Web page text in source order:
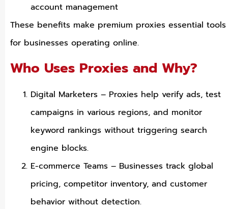
account management
These benefits make premium proxies essential tools
for businesses operating online.
Who Uses Proxies and Why?
Digital Marketers – Proxies help verify ads, test
campaigns in various regions, and monitor
keyword rankings without triggering search
engine blocks.
E-commerce Teams – Businesses track global
pricing, competitor inventory, and customer
behavior without detection.